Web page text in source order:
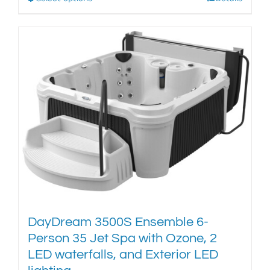
multiple
variants.
options
may
be
chosen
on
the
product
page
DayDream 3500S Ensemble 6-
Person 35 Jet Spa with Ozone, 2
LED waterfalls, and Exterior LED